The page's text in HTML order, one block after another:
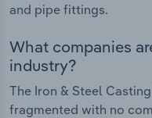
and pipe fittings.
What companies
industry?
The Iron & Steel
fragmented with no